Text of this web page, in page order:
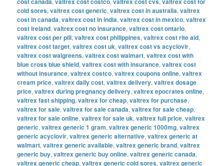
cold sores,valtrex cost generic,valtrex cost in australia,valtrex
cost in canada,valtrex cost in india,valtrex cost in mexico,valtrex
cost ireland,valtrex cost no insurance,valtrex cost ontario,
valtrex cost per pill,valtrex cost philippines,valtrex cost rite aid,
valtrex cost target,valtrex cost uk,valtrex cost vs acyclovir,
valtrex cost walgreens,valtrex cost walmart,valtrex cost with
blue cross blue shield,valtrex cost with insurance,valtrex cost
without insurance,valtrex costco,valtrex coupons online,valtrex
cream price,valtrex daily cost,valtrex delivery,valtrex dosage
price,valtrex during pregnancy delivery,valtrex epocrates online,
valtrex fast shipping,valtrex for cheap,valtrex for purchase,
valtrex for sale,valtrex for sale canada,valtrex for sale cheap,
valtrex for sale online,valtrex for sale uk,valtrex full price,valtrex
generic,valtrex generic 1 gram,valtrex generic 1000mg,valtrex
generic acyclovir,valtrex generic alternative,valtrex generic at
walmart,valtrex generic available,valtrex generic brand,valtrex
generic buy,valtrex generic buy online,valtrex generic canada,
valtrex generic cheap,valtrex generic cold sores,valtrex generic